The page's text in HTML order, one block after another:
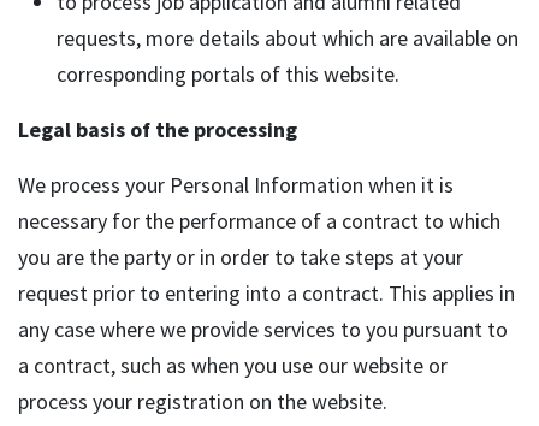
requests, more details about which are available on
corresponding portals of this website.
Legal basis of the processing
We process your Personal Information when it is
necessary for the performance of a contract to which
you are the party or in order to take steps at your
request prior to entering into a contract. This applies in
any case where we provide services to you pursuant to
a contract, such as when you use our website or
process your registration on the website.